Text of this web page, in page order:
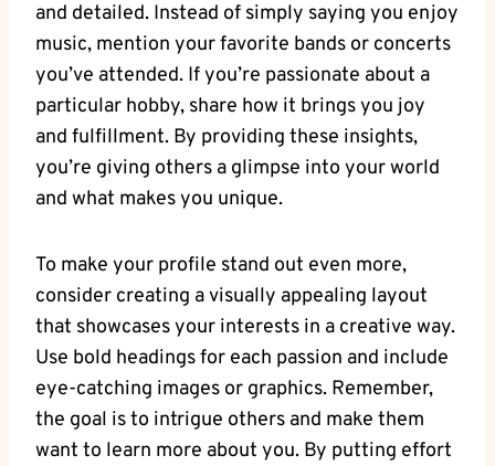
and detailed. Instead of​ simply saying you enjoy
music,⁤ mention your ⁤favorite bands or concerts⁣
you’ve attended. If you’re passionate about a
particular‌ hobby,⁢ share ⁢how it brings​ you joy
and ‍fulfillment. By providing⁣ these ⁣insights,
you’re giving others a glimpse into your‍ world
‌and what makes you unique.
To⁤ make ‍your profile stand out even more, ​
consider ⁣creating a visually appealing ⁣layout
that ‍showcases⁣ your interests ⁣in ​a creative way.⁤
Use⁢ bold‌ headings for each passion and include
eye-catching images or graphics. Remember,
the goal is to intrigue others ⁢and make them
want to learn more about you. By putting‍ effort